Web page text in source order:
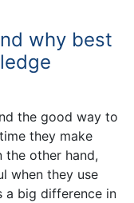
why best
the good way to
they make
the other hand,
when they use
a big difference in